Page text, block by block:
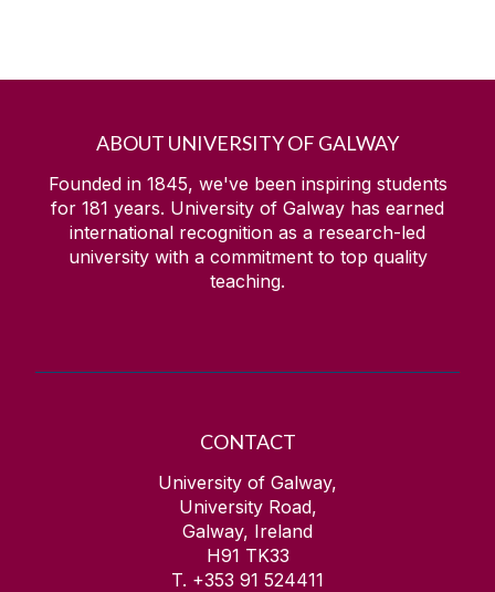
ABOUT UNIVERSITY OF GALWAY
Founded in 1845, we've been inspiring students
for 181 years. University of Galway has earned
international recognition as a research-led
university with a commitment to top quality
teaching.
CONTACT
University of Galway,
University Road,
Galway, Ireland
H91 TK33
T. +353 91 524411